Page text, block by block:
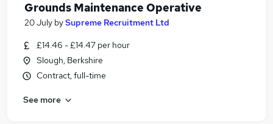
Grounds Maintenance Operative
20 July bySupreme Recruitment Ltd
£14.46 - £14.47 per hour
Slough, Berkshire
Contract, full-time
See more